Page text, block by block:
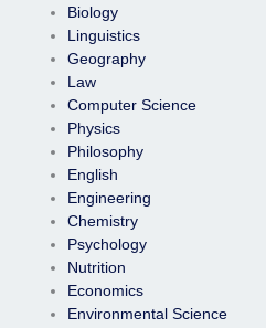
Biology
Linguistics
Geography
Law
Computer Science
Physics
Philosophy
English
Engineering
Chemistry
Psychology
Nutrition
Economics
Environmental Science